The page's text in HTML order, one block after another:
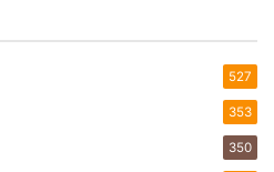
527
353
350